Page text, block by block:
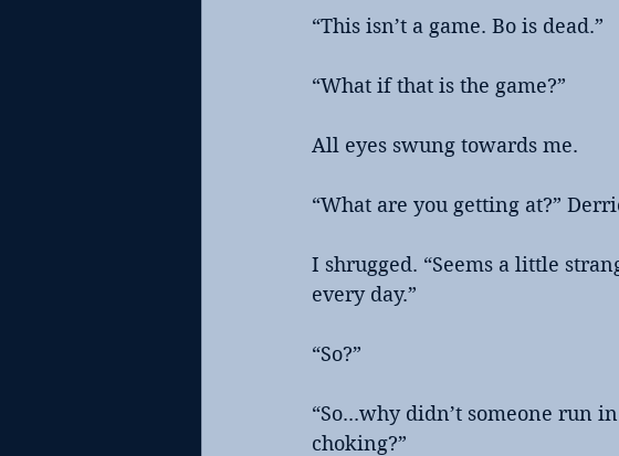
“This isn’t a game. Bo is dead.”
“What if that is the game?”
All eyes swung towards me.
“What are you getting at?”
I shrugged. “Seems a little
every day.”
“So?”
“So...why didn’t someone run
choking?”